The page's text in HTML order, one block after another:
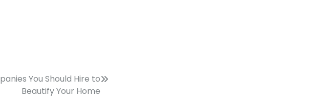
You Should Hire to
Beautify Your Home